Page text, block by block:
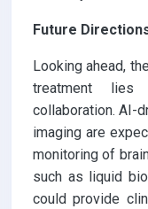
Future
Looking ahead,
treatment lies
collaboration. AI-
imaging are
monitoring of
such as liquid
could provide